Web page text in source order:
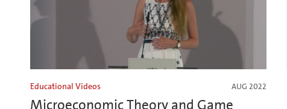
Educational Videos AUG 2022
Microeconomic Theory and Game